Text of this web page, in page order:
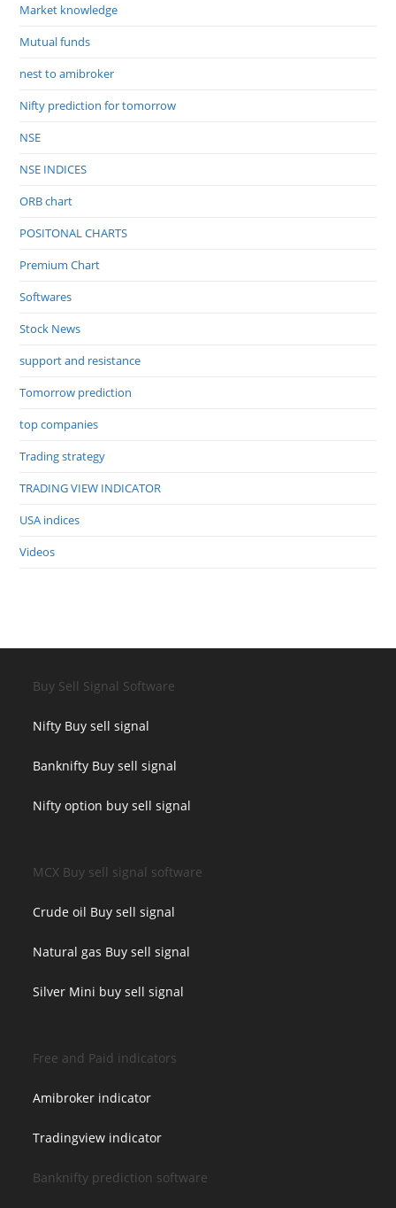
Market knowledge
Mutual funds
nest to amibroker
Nifty prediction for tomorrow
NSE
NSE INDICES
ORB chart
POSITONAL CHARTS
Premium Chart
Softwares
Stock News
support and resistance
Tomorrow prediction
top companies
Trading strategy
TRADING VIEW INDICATOR
USA indices
Videos
Buy Sell Signal Software
Nifty Buy sell signal
Banknifty Buy sell signal
Nifty option buy sell signal
MCX Buy sell signal software
Crude oil Buy sell signal
Natural gas Buy sell signal
Silver Mini buy sell signal
Free and Paid indicators
Amibroker indicator
Tradingview indicator
Banknifty prediction software